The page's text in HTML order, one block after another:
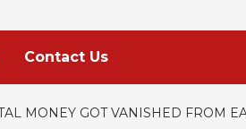
Contact Us
MONEY GOT VANISHED FROM